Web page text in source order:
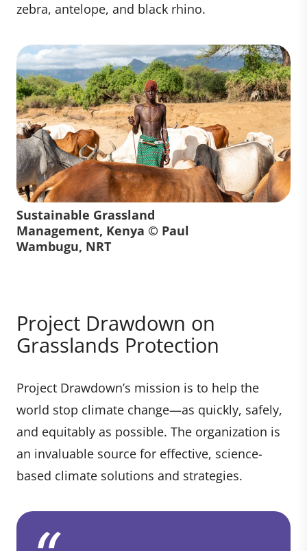
zebra, antelope, and black rhino.
Sustainable Grassland
Management, Kenya © Paul
Wambugu, NRT
Project Drawdown on
Grasslands Protection
Project Drawdown’s mission is to help the
world stop climate change—as quickly, safely,
and equitably as possible. The organization is
an invaluable source for effective, science-
based climate solutions and strategies.